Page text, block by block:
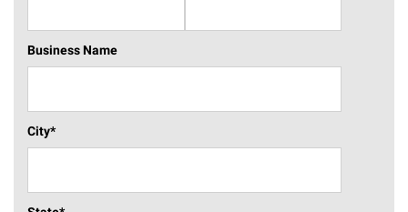
Business Name
City*